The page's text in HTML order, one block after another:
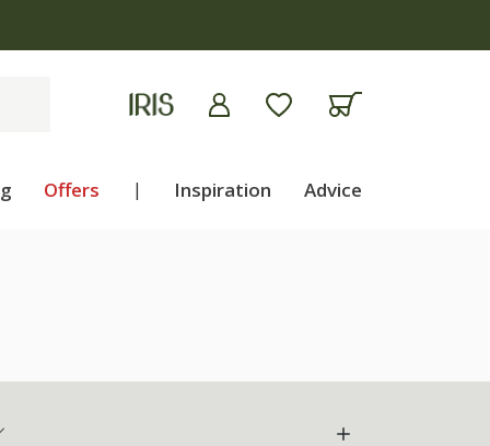
Offers | Inspiration Advice